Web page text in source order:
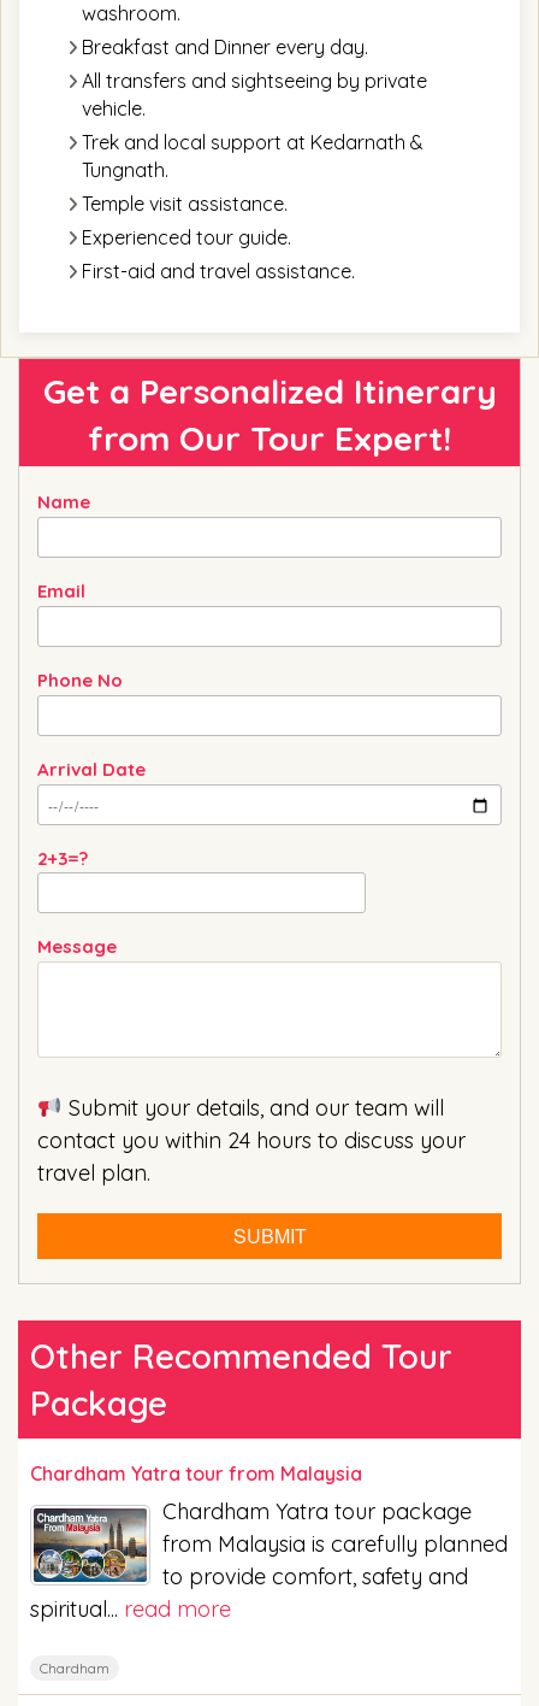
washroom.
Breakfast and Dinner every day.
All transfers and sightseeing by private
vehicle.
Trek and local support at Kedarnath &
Tungnath.
Temple visit assistance.
Experienced tour guide.
First-aid and travel assistance.
Get a Personalized Itinerary
from Our Tour Expert!
Name
Email
Phone No
Arrival Date
2+3=?
Message
Submit your details, and our team will
contact you within 24 hours to discuss your
travel plan.
Other Recommended Tour
Package
Chardham Yatra tour from Malaysia
Chardham Yatra tour package
from Malaysia is carefully planned
to provide comfort, safety and
spiritual... read more
Chardham